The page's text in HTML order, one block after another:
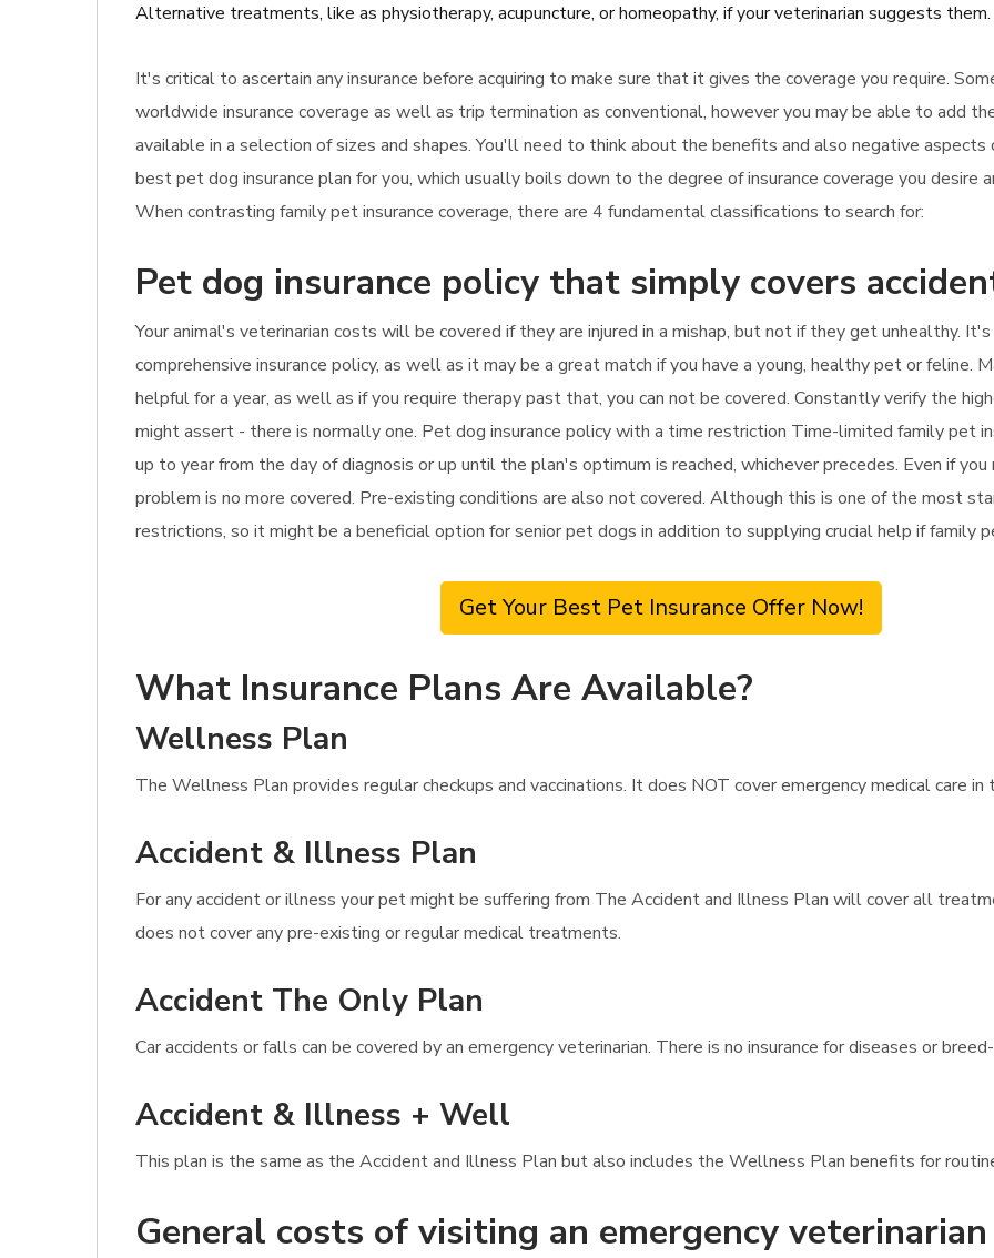
Alternative treatments, like as physiotherapy, acupuncture, or homeopathy, if your veterinarian suggests them.
It's critical to ascertain any insurance before acquiring to make sure that it gives the coverage you require.
worldwide insurance coverage as well as trip termination as conventional, however you may be able to add
available in a selection of sizes and shapes. You'll need to think about the benefits and also negative
best pet dog insurance plan for you, which usually boils down to the degree of insurance coverage you desire
When contrasting family pet insurance coverage, there are 4 fundamental classifications to search for:
Pet dog insurance policy that simply covers
Your animal's veterinarian costs will be covered if they are injured in a mishap, but not if they get unhealthy.
comprehensive insurance policy, as well as it may be a great match if you have a young, healthy pet or feline.
helpful for a year, as well as if you require therapy past that, you can not be covered. Constantly verify the
might assert - there is normally one. Pet dog insurance policy with a time restriction Time-limited family pet
up to year from the day of diagnosis or up until the plan's optimum is reached, whichever precedes. Even if
problem is no more covered. Pre-existing conditions are also not covered. Although this is one of the most
restrictions, so it might be a beneficial option for senior pet dogs in addition to supplying crucial help if family
Get Your Best Pet Insurance Offer Now!
What Insurance Plans Are Available?
Wellness Plan
The Wellness Plan provides regular checkups and vaccinations. It does NOT cover emergency medical care in
Accident & Illness Plan
For any accident or illness your pet might be suffering from The Accident and Illness Plan will cover all
does not cover any pre-existing or regular medical treatments.
Accident The Only Plan
Car accidents or falls can be covered by an emergency veterinarian. There is no insurance for diseases or
Accident & Illness + Well
This plan is the same as the Accident and Illness Plan but also includes the Wellness Plan benefits for
General costs of visiting an emergency veterinarian